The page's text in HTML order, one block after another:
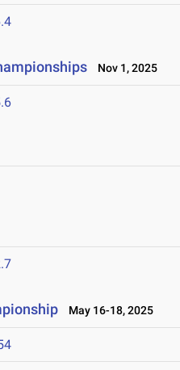
Nov 1, 2025
May 16-18, 2025